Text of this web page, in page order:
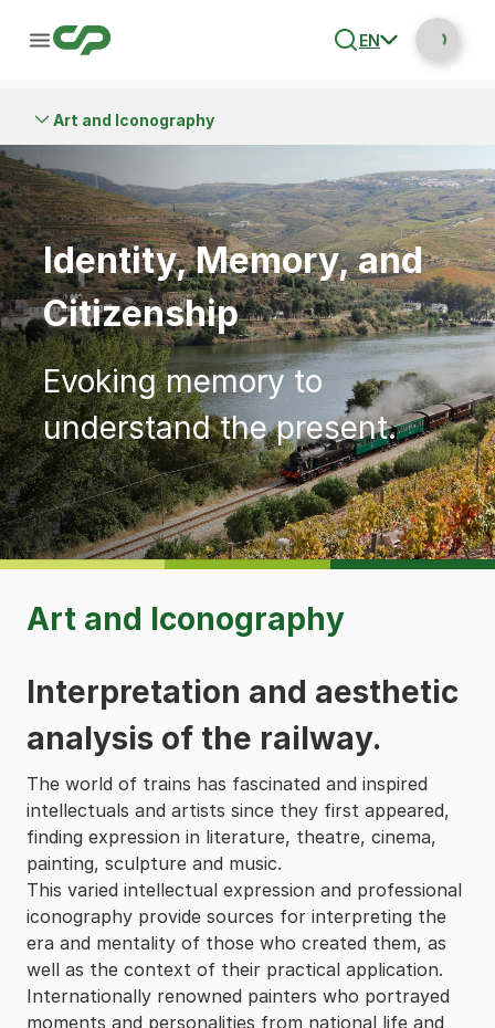
EN
Art and Iconography
Identity, Memory, and
Citizenship
Evoking memory to
understand the present.
Art and Iconography
Interpretation and aesthetic
analysis of the railway.
The world of trains has fascinated and inspired
intellectuals and artists since they first appeared,
finding expression in literature, theatre, cinema,
painting, sculpture and music.
This varied intellectual expression and professional
iconography provide sources for interpreting the
era and mentality of those who created them, as
well as the context of their practical application.
Internationally renowned painters who portrayed
moments and personalities from national life and